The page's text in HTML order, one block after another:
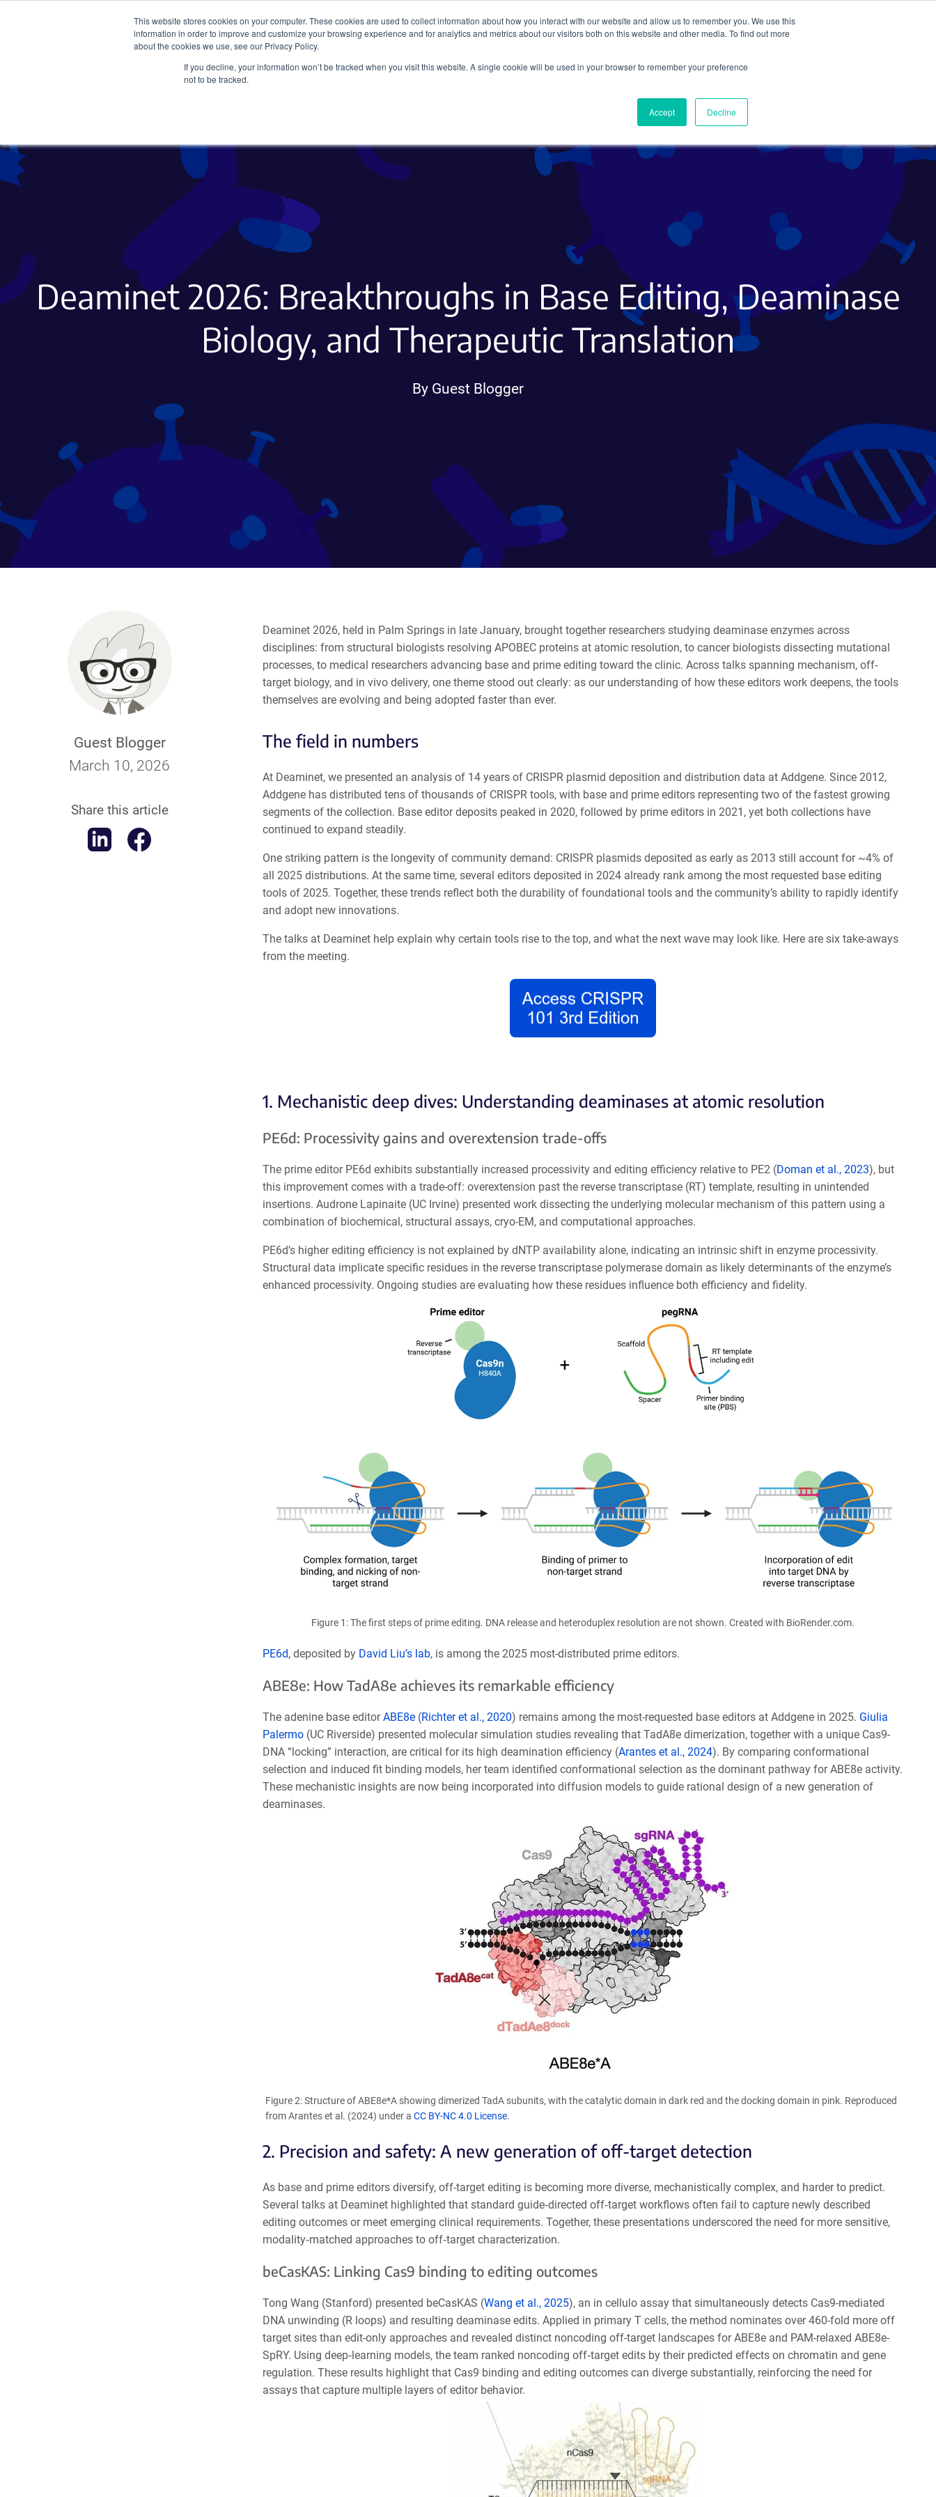
This website stores cookies on your computer. These cookies are used to collect information about how you interact with our website and allow us to remember you. We use this
information in order to improve and customize your browsing experience and for analytics and metrics about our visitors both on this website and other media. To find out more
about the cookies we use, see our Privacy Policy.
If you decline, your information won’t be tracked when you visit this website. A single cookie will be used in your browser to remember your preference
not to be tracked.
Accept Decline
Search
CRISPR
Deaminet 2026: Breakthroughs in Base Editing, Deaminase
Biology, and Therapeutic Translation
By Guest Blogger
Guest Blogger
March 10, 2026
Share this article
Deaminet 2026, held in Palm Springs in late January, brought together researchers studying deaminase enzymes across
disciplines: from structural biologists resolving APOBEC proteins at atomic resolution, to cancer biologists dissecting mutational
processes, to medical researchers advancing base and prime editing toward the clinic. Across talks spanning mechanism, off-
target biology, and in vivo delivery, one theme stood out clearly: as our understanding of how these editors work deepens, the tools
themselves are evolving and being adopted faster than ever.
The field in numbers
At Deaminet, we presented an analysis of 14 years of CRISPR plasmid deposition and distribution data at Addgene. Since 2012,
Addgene has distributed tens of thousands of CRISPR tools, with base and prime editors representing two of the fastest growing
segments of the collection. Base editor deposits peaked in 2020, followed by prime editors in 2021, yet both collections have
continued to expand steadily.
One striking pattern is the longevity of community demand: CRISPR plasmids deposited as early as 2013 still account for ~4% of
all 2025 distributions. At the same time, several editors deposited in 2024 already rank among the most requested base editing
tools of 2025. Together, these trends reflect both the durability of foundational tools and the community’s ability to rapidly identify
and adopt new innovations.
The talks at Deaminet help explain why certain tools rise to the top, and what the next wave may look like. Here are six take-aways
from the meeting.
1. Mechanistic deep dives: Understanding deaminases at atomic resolution
PE6d: Processivity gains and overextension trade-offs
The prime editor PE6d exhibits substantially increased processivity and editing efficiency relative to PE2 (Doman et al., 2023), but
this improvement comes with a trade-off: overextension past the reverse transcriptase (RT) template, resulting in unintended
insertions. Audrone Lapinaite (UC Irvine) presented work dissecting the underlying molecular mechanism of this pattern using a
combination of biochemical, structural assays, cryo-EM, and computational approaches.
PE6d’s higher editing efficiency is not explained by dNTP availability alone, indicating an intrinsic shift in enzyme processivity.
Structural data implicate specific residues in the reverse transcriptase polymerase domain as likely determinants of the enzyme’s
enhanced processivity. Ongoing studies are evaluating how these residues influence both efficiency and fidelity.
Figure 1: The first steps of prime editing. DNA release and heteroduplex resolution are not shown. Created with BioRender.com.
PE6d,deposited by David Liu’s lab, is among the 2025 most-distributed prime editors.
ABE8e: How TadA8e achieves its remarkable efficiency
The adenine baseeditorABE8e(Richter et al., 2020) remains among the most-requested base editors at Addgene in 2025. Giulia
Palermo(UC Riverside) presented molecular simulation studies revealing that TadA8e dimerization, together with a unique Cas9-
DNA “locking” interaction, are critical for its high deamination efficiency (Arantes et al., 2024). By comparing conformational
selection and induced fit binding models, her team identified conformational selection as the dominant pathway for ABE8e activity.
These mechanistic insights are now being incorporated into diffusion models to guide rational design of a new generation of
deaminases.
Figure 2: Structure of ABE8e*A showing dimerized TadA subunits, with the catalytic domain in dark red and the docking domain in pink. Reproduced
from Arantes et al. (2024) under a CC BY-NC 4.0 License.
2. Precision and safety: A new generation of off-target detection
As base and prime editors diversify, off-target editing is becoming more diverse, mechanistically complex, and harder to predict.
Several talks at Deaminet highlighted that standard guide‑directed off‑target workflows often fail to capture newly described
editing outcomes or meet emerging clinical requirements. Together, these presentations underscored the need for more sensitive,
modality‑matched approaches to off‑target characterization.
beCasKAS: Linking Cas9 binding to editing outcomes
Tong Wang (Stanford) presented beCasKAS (Wang et al., 2025), an in cellulo assay that simultaneously detects Cas9-mediated
DNA unwinding (R loops) and resulting deaminase edits. Applied in primary T cells, the method nominates over 460-fold more off
target sites than edit-only approaches and revealed distinct noncoding off-target landscapes for ABE8e and PAM-relaxed ABE8e-
SpRY. Using deep‑learning models, the team ranked noncoding off‑target edits by their predicted effects on chromatin and gene
regulation. These results highlight that Cas9 binding and editing outcomes can diverge substantially, reinforcing the need for
assays that capture multiple layers of editor behavior.